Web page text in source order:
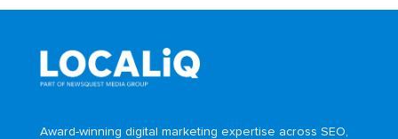
Award-winning digital marketing expertise across SEO,